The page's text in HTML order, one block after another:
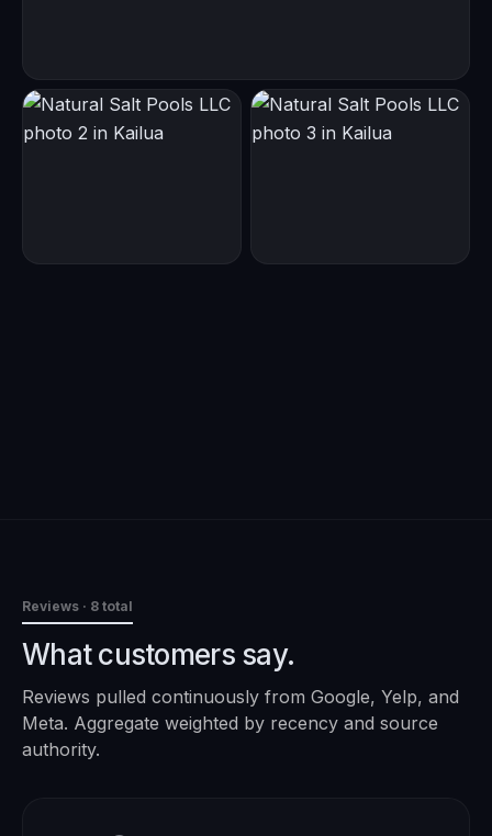
Reviews · 8 total
What customers say.
Reviews pulled continuously from Google, Yelp, and
Meta. Aggregate weighted by recency and source
authority.